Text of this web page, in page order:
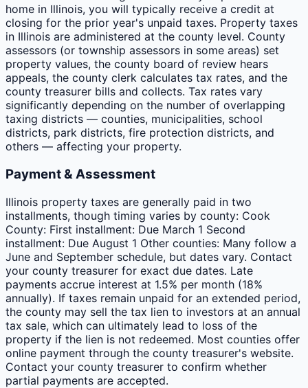
home in Illinois, you will typically receive a credit at
closing for the prior year's unpaid taxes. Property taxes
in Illinois are administered at the county level. County
assessors (or township assessors in some areas) set
property values, the county board of review hears
appeals, the county clerk calculates tax rates, and the
county treasurer bills and collects. Tax rates vary
significantly depending on the number of overlapping
taxing districts — counties, municipalities, school
districts, park districts, fire protection districts, and
others — affecting your property.
Payment & Assessment
Illinois property taxes are generally paid in two
installments, though timing varies by county: Cook
County: First installment: Due March 1 Second
installment: Due August 1 Other counties: Many follow a
June and September schedule, but dates vary. Contact
your county treasurer for exact due dates. Late
payments accrue interest at 1.5% per month (18%
annually). If taxes remain unpaid for an extended period,
the county may sell the tax lien to investors at an annual
tax sale, which can ultimately lead to loss of the
property if the lien is not redeemed. Most counties offer
online payment through the county treasurer's website.
Contact your county treasurer to confirm whether
partial payments are accepted.